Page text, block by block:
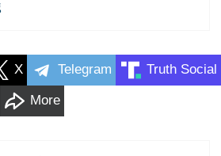
X Telegram Truth Social
More